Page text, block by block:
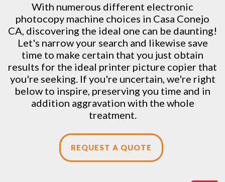
With numerous different electronic
photocopy machine choices in Casa Conejo
CA, discovering the ideal one can be daunting!
Let's narrow your search and likewise save
time to make certain that you just obtain
results for the ideal printer picture copier that
you're seeking. If you're uncertain, we're right
below to inspire, preserving you time and in
addition aggravation with the whole
treatment.
REQUEST A QUOTE